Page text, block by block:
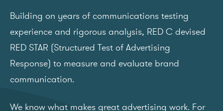
Building on years of communications testing
experience and rigorous analysis, RED C devised
RED STAR (Structured Test of Advertising
Response) to measure and evaluate brand
communication.
We know what makes great advertising work. For